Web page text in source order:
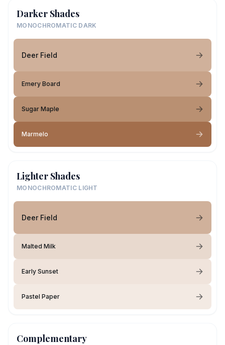
Darker Shades
MONOCHROMATIC DARK
Deer Field
Emery Board
Sugar Maple
Marmelo
Lighter Shades
MONOCHROMATIC LIGHT
Deer Field
Malted Milk
Early Sunset
Pastel Paper
Complementary